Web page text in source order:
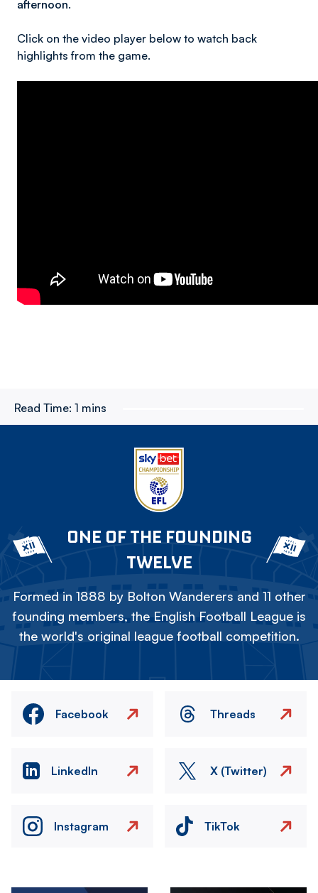
afternoon.
Click on the video player below to watch back
highlights from the game.
Read Time: 1 mins
ONE OF THE FOUNDING
TWELVE
Formed in 1888 by Bolton Wanderers and 11 other
founding members, the English Football League is
the world's original league football competition.
Facebook Threads
LinkedIn X (Twitter)
Instagram TikTok